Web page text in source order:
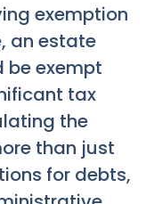
exemption
an estate
be exempt
tax
the
than just
for debts,